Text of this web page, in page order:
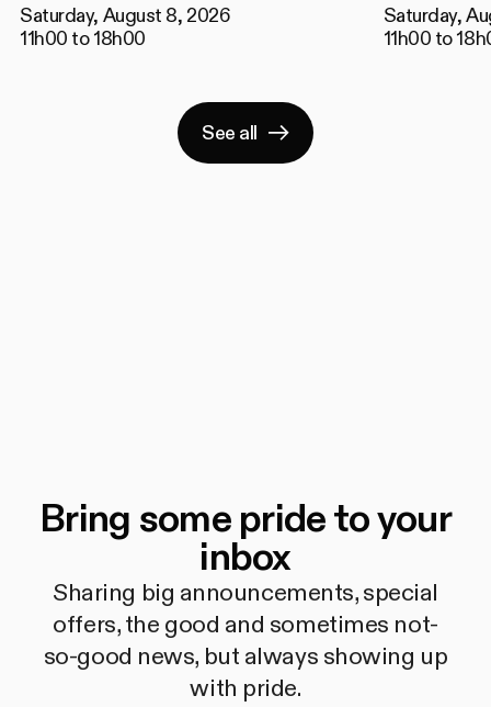
Saturday, August 8, 2026
11h00 to 18h00
Saturday,
11h00 to
See all
Bring some pride to your
inbox
Sharing big announcements, special
offers, the good and sometimes not-
so-good news, but always showing up
with pride.